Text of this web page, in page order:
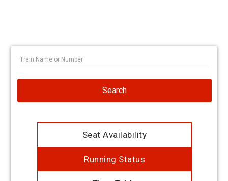
Search
Seat Availability
Running Status